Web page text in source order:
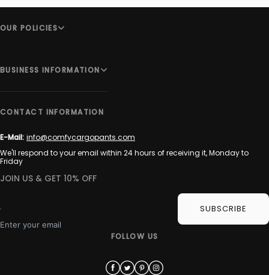
OUR POLICIES
BUSINESS INFORMATION
CONTACT INFORMATION
E-Mail: info@comfycargopants.com
We'll respond to your email within 24 hours of receiving it, Monday to
Friday
JOIN US & GET 10% OFF
Enter your email
SUBSCRIBE
FOLLOW US